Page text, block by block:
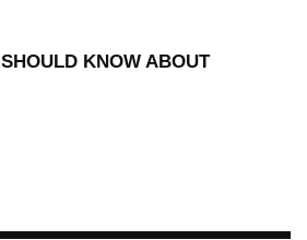
KNOW ABOUT